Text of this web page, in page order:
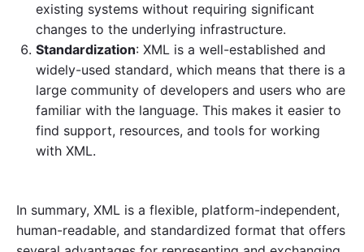
existing systems without requiring significant
changes to the underlying infrastructure.
Standardization: XML is a well-established and
widely-used standard, which means that there is a
large community of developers and users who are
familiar with the language. This makes it easier to
find support, resources, and tools for working
with XML.
In summary, XML is a flexible, platform-independent,
human-readable, and standardized format that offers